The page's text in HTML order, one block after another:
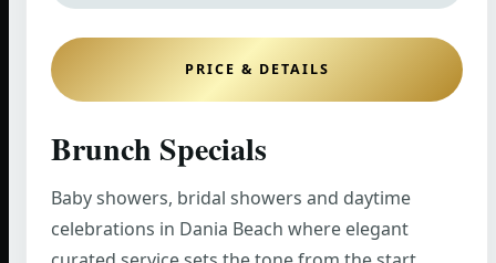
PRICE & DETAILS
Brunch Specials
Baby showers, bridal showers and daytime
celebrations in Dania Beach where elegant